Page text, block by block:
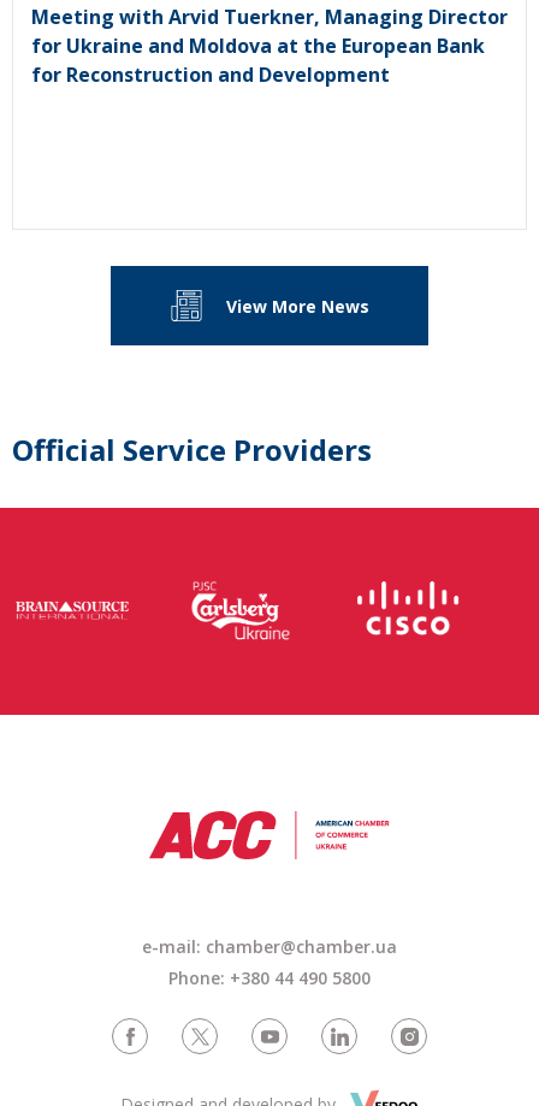
Meeting with Arvid Tuerkner, Managing Director
for Ukraine and Moldova at the European Bank
for Reconstruction and Development
View More News
Official Service Providers
e-mail: chamber@chamber.ua
Phone: +380 44 490 5800